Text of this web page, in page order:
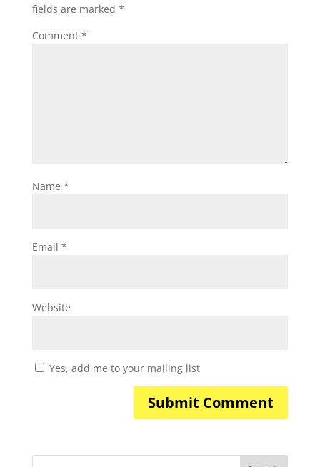
fields are marked *
Comment *
Name *
Email *
Website
Yes, add me to your mailing list